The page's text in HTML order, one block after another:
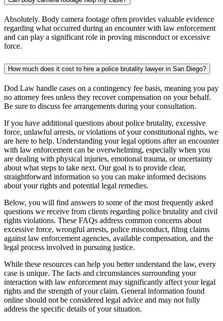
Absolutely. Body camera footage often provides valuable evidence
regarding what occurred during an encounter with law enforcement
and can play a significant role in proving misconduct or excessive
force.
How much does it cost to hire a police brutality lawyer in San Diego?
Dod Law handle cases on a contingency fee basis, meaning you pay
no attorney fees unless they recover compensation on your behalf.
Be sure to discuss fee arrangements during your consultation.
If you have additional questions about police brutality, excessive
force, unlawful arrests, or violations of your constitutional rights, we
are here to help. Understanding your legal options after an encounter
with law enforcement can be overwhelming, especially when you
are dealing with physical injuries, emotional trauma, or uncertainty
about what steps to take next. Our goal is to provide clear,
straightforward information so you can make informed decisions
about your rights and potential legal remedies.
Below, you will find answers to some of the most frequently asked
questions we receive from clients regarding police brutality and civil
rights violations. These FAQs address common concerns about
excessive force, wrongful arrests, police misconduct, filing claims
against law enforcement agencies, available compensation, and the
legal process involved in pursuing justice.
While these resources can help you better understand the law, every
case is unique. The facts and circumstances surrounding your
interaction with law enforcement may significantly affect your legal
rights and the strength of your claim. General information found
online should not be considered legal advice and may not fully
address the specific details of your situation.